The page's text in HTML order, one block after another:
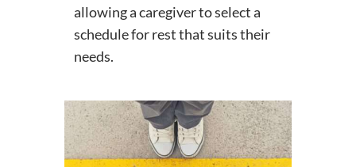
allowing a caregiver to select a
schedule for rest that suits their
needs.